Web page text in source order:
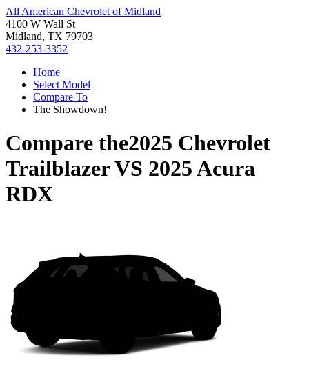
All American Chevrolet of Midland
4100 W Wall St
Midland, TX 79703
432-253-3352
Home
Select Model
Compare To
The Showdown!
Compare the2025 Chevrolet
TrailblazerVS 2025 Acura
RDX